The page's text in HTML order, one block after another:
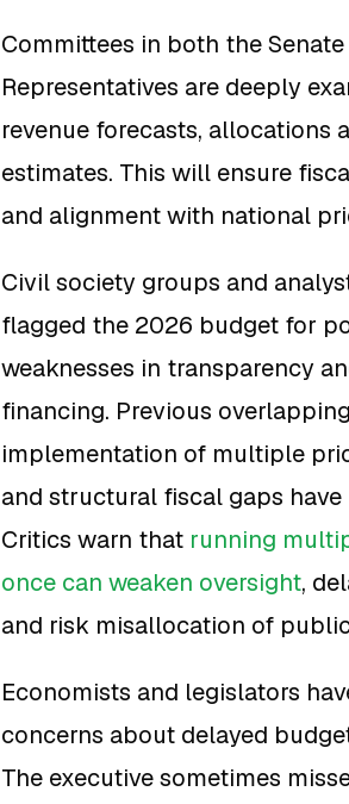
Committees in both the
Representatives are deeply
revenue forecasts, allocations
estimates. This will ensure
and alignment with national
Civil society groups and
flagged the 2026 budget for
weaknesses in transparency
financing. Previous overlapping
implementation of multiple
and structural fiscal gaps have
Critics warn that running
once can weaken oversight,
and risk misallocation of
Economists and legislators
concerns about delayed
The executive sometimes